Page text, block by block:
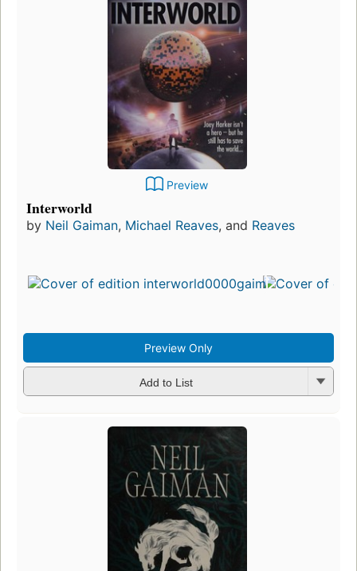
Preview
Interworld
by Neil Gaiman, Michael Reaves, and Reaves
Preview Only
Add to List